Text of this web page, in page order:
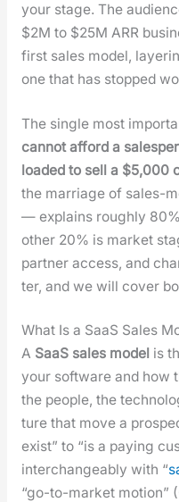
your stage. The
$2M to $25M ARR
first sales mod­el,
one that has stopped
The sin­gle most
can­not afford a
loaded to sell a $5,000
the mar­riage of sales-
— explains rough­ly
oth­er 20% is mar­ket
part­ner access, and
ter, and we will cov­er
What Is a SaaS Sales
A SaaS sales mod­elis
your soft­ware and how
the peo­ple, the
ture that move a
exist” to “is a pay­ing
inter­change­ably with “
“go-to-mar­ket motion”